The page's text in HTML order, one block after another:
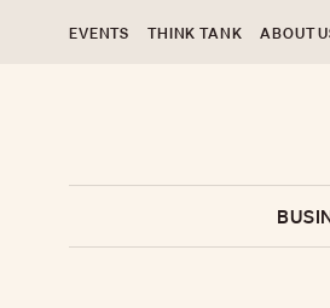
EVENTS THINK TANK ABOUT